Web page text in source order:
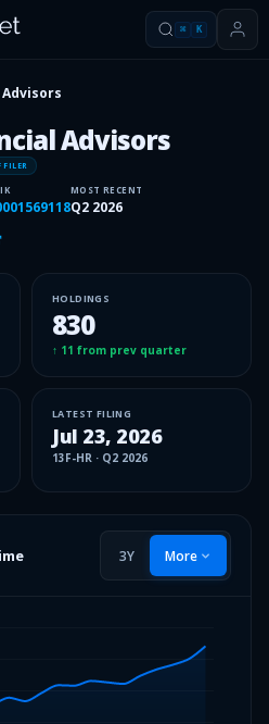
⌘ K
Advisors
FILER
MOST RECENT
Q2 2026
HOLDINGS
830
↑ 11 from prev quarter
LATEST FILING
Jul 23, 2026
13F-HR · Q2 2026
3Y More